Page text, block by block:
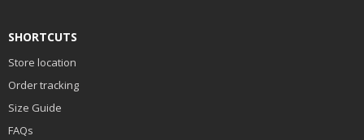
SHORTCUTS
Store location
Order tracking
Size Guide
FAQs